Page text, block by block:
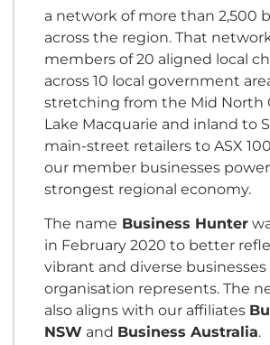
a network of more than 2,500
across the region. That
members of 20 aligned local
across 10 local government
stretching from the Mid North
Lake Macquarie and inland to
main-street retailers to ASX
our member businesses
strongest regional economy.
The name Business Hunter
in February 2020 to better
vibrant and diverse
organisation represents. The
also aligns with our affiliates
NSW and Business Australia.